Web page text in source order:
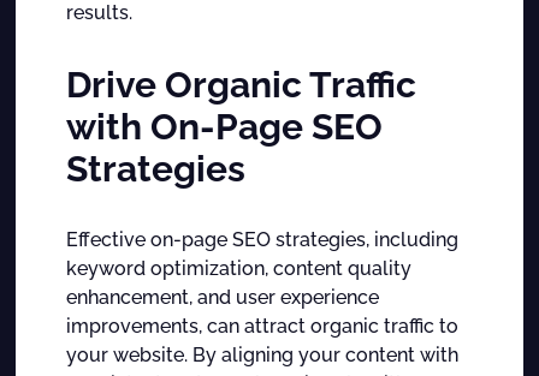
results.
Drive Organic Traffic
with On-Page SEO
Strategies
Effective on-page SEO strategies, including
keyword optimization, content quality
enhancement, and user experience
improvements, can attract organic traffic to
your website. By aligning your content with